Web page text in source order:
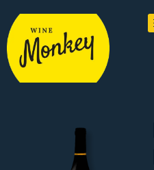
content